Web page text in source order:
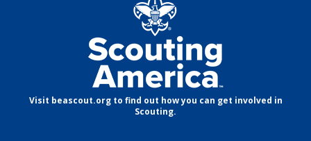
Visit beascout.org to find out how you can get involved in
Scouting.